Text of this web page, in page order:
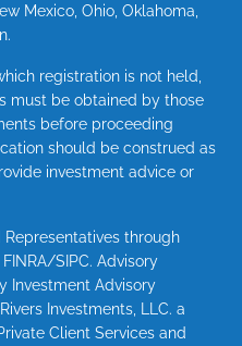
Mexico, Ohio, Oklahoma,
registration is not held,
must be obtained by those
before proceeding
should be construed as
investment advice or
through
FINRA/SIPC. Advisory
Investment Advisory
Investments, LLC. a
Client Services and